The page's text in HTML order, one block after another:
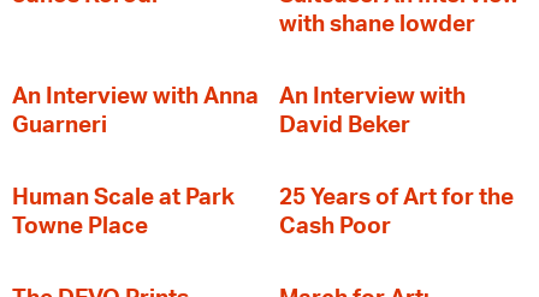
with shane lowder
An Interview with Anna
Guarneri
An Interview with
David Beker
Human Scale at Park
Towne Place
25 Years of Art for the
Cash Poor